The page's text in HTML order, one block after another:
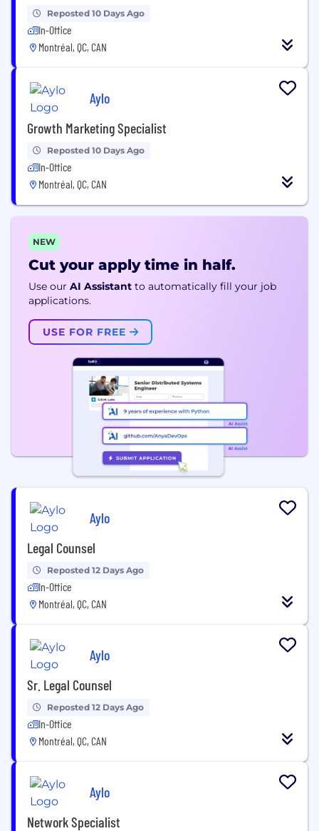
Reposted 10 Days Ago
In-Office
Montréal, QC, CAN
Aylo
Growth Marketing Specialist
Reposted 10 Days Ago
In-Office
Montréal, QC, CAN
NEW
Cut your apply time in half.
Use our AI Assistant to automatically fill your job
applications.
USE FOR FREE
Aylo
Legal Counsel
Reposted 12 Days Ago
In-Office
Montréal, QC, CAN
Aylo
Sr. Legal Counsel
Reposted 12 Days Ago
In-Office
Montréal, QC, CAN
Aylo
Network Specialist